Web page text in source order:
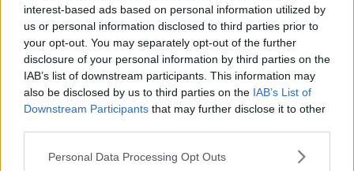
interest-based ads based on personal information utilized by
us or personal information disclosed to third parties prior to
your opt-out. You may separately opt-out of the further
disclosure of your personal information by third parties on the
IAB’s list of downstream participants. This information may
also be disclosed by us to third parties on the IAB’s List of
Downstream Participants that may further disclose it to other
Personal Data Processing Opt Outs
And Fionn added that there is one thing that he and
others affected by the Mother and Baby Home
scandal want.
"The one thing that we want more than anything is
unfettered access to the records that pertain to us.
"I'm not interested in anyone else's records, I'm